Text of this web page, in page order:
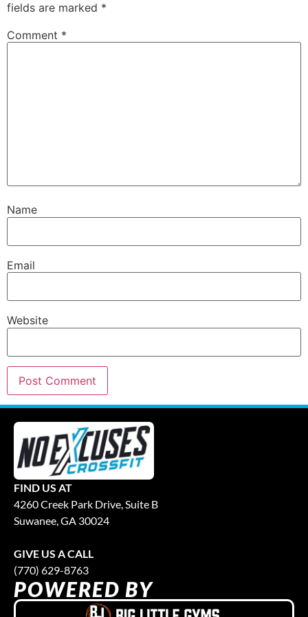
fields are marked *
Comment *
Name
Email
Website
FIND US AT
4260 Creek Park Drive, Suite B
Suwanee, GA 30024
GIVE US A CALL
(770) 629-8763
POWERED BY